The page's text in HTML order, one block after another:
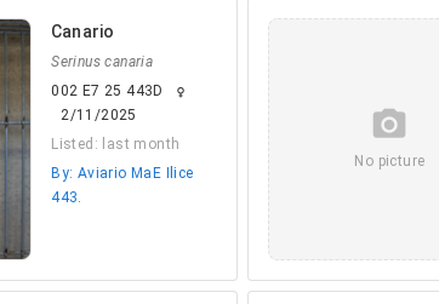
Canario
Serinus canaria
002 E7 25 443D
female
2/11/2025
Listed: last month
By: Aviario MaE Ilice
443.
camera_alt
No picture